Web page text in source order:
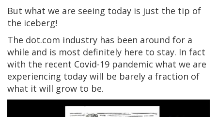
But what we are seeing today is just the tip of
the iceberg!
The dot.com industry has been around for a
while and is most definitely here to stay. In fact
with the recent Covid-19 pandemic what we are
experiencing today will be barely a fraction of
what it will grow to be.